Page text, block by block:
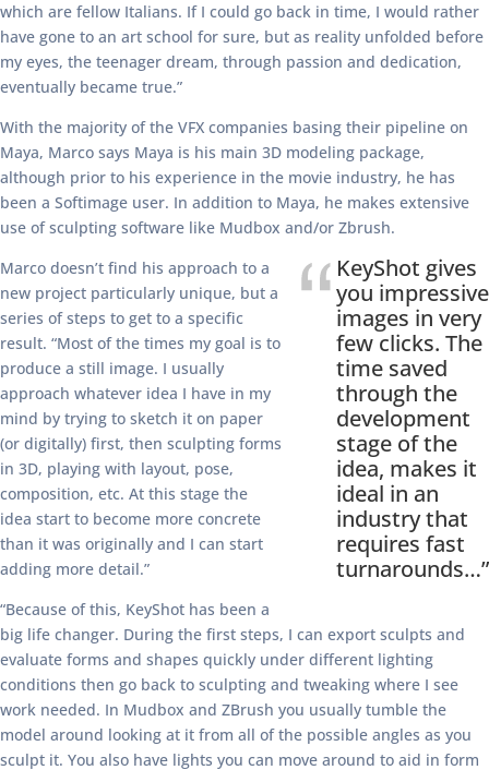
which are fellow Italians. If I could go back in time, I would rather
have gone to an art school for sure, but as reality unfolded before
my eyes, the teenager dream, through passion and dedication,
eventually became true.”
With the majority of the VFX companies basing their pipeline on
Maya, Marco says Maya is his main 3D modeling package,
although prior to his experience in the movie industry, he has
been a Softimage user. In addition to Maya, he makes extensive
use of sculpting software like Mudbox and/or Zbrush.
KeyShot gives
you impressive
images in very
few clicks. The
time saved
through the
development
stage of the
idea, makes it
ideal in an
industry that
requires fast
turnarounds…”
Marco doesn’t find his approach to a
new project particularly unique, but a
series of steps to get to a specific
result. “Most of the times my goal is to
produce a still image. I usually
approach whatever idea I have in my
mind by trying to sketch it on paper
(or digitally) first, then sculpting forms
in 3D, playing with layout, pose,
composition, etc. At this stage the
idea start to become more concrete
than it was originally and I can start
adding more detail.”
“Because of this, KeyShot has been a
big life changer. During the first steps, I can export sculpts and
evaluate forms and shapes quickly under different lighting
conditions then go back to sculpting and tweaking where I see
work needed. In Mudbox and ZBrush you usually tumble the
model around looking at it from all of the possible angles as you
sculpt it. You also have lights you can move around to aid in form